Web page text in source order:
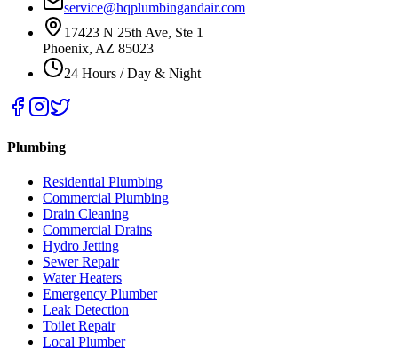
service@hqplumbingandair.com
17423 N 25th Ave, Ste 1
Phoenix, AZ 85023
24 Hours / Day & Night
Plumbing
Residential Plumbing
Commercial Plumbing
Drain Cleaning
Commercial Drains
Hydro Jetting
Sewer Repair
Water Heaters
Emergency Plumber
Leak Detection
Toilet Repair
Local Plumber